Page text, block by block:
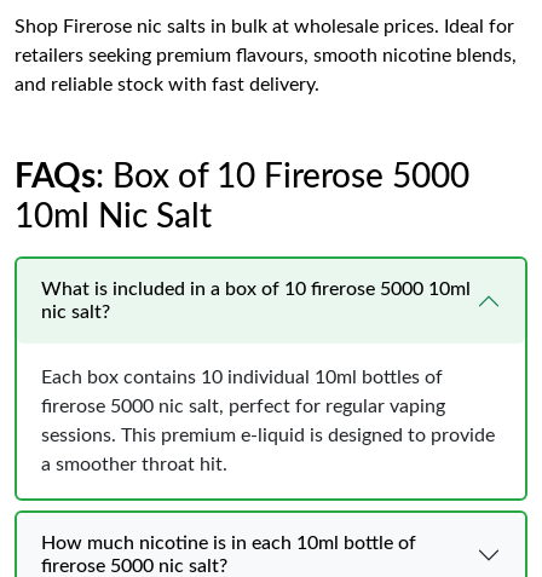
Shop Firerose nic salts in bulk at wholesale prices. Ideal for
retailers seeking premium flavours, smooth nicotine blends,
and reliable stock with fast delivery.
FAQs: Box of 10 Firerose 5000
10ml Nic Salt
What is included in a box of 10 firerose 5000 10ml
nic salt?
Each box contains 10 individual 10ml bottles of
firerose 5000 nic salt, perfect for regular vaping
sessions. This premium e-liquid is designed to provide
a smoother throat hit.
How much nicotine is in each 10ml bottle of
firerose 5000 nic salt?